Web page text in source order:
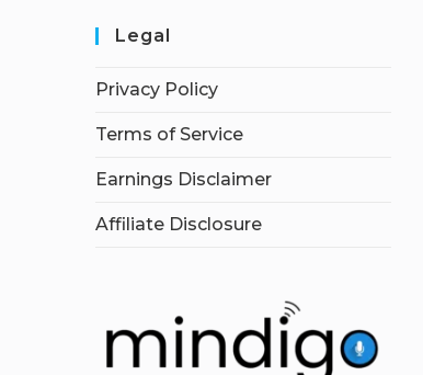
Legal
Privacy Policy
Terms of Service
Earnings Disclaimer
Affiliate Disclosure